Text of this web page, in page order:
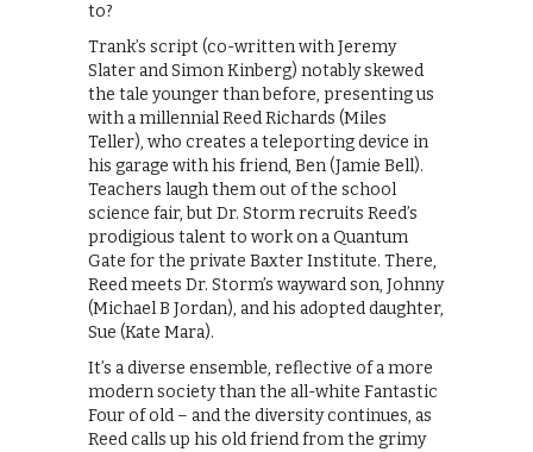
to?
Trank’s script (co-written with Jeremy
Slater and Simon Kinberg) notably skewed
the tale younger than before, presenting us
with a millennial Reed Richards (Miles
Teller), who creates a teleporting device in
his garage with his friend, Ben (Jamie Bell).
Teachers laugh them out of the school
science fair, but Dr. Storm recruits Reed’s
prodigious talent to work on a Quantum
Gate for the private Baxter Institute. There,
Reed meets Dr. Storm’s wayward son, Johnny
(Michael B Jordan), and his adopted daughter,
Sue (Kate Mara).
It’s a diverse ensemble, reflective of a more
modern society than the all-white Fantastic
Four of old – and the diversity continues, as
Reed calls up his old friend from the grimy